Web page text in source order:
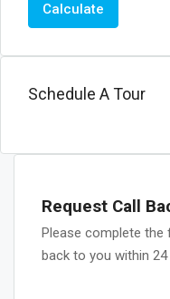
Calculate
Schedule A Tour
Request Call
Please complete the
back to you within 24